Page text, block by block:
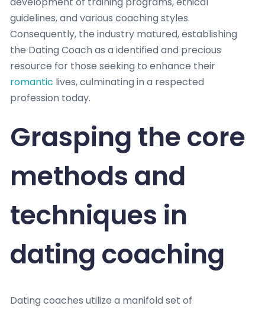
guidelines, and various coaching styles.
Consequently, the industry matured, establishing
the Dating Coach as a identified and precious
resource for those seeking to enhance their
romantic lives, culminating in a respected
profession today.
Grasping the core
methods and
techniques in
dating coaching
Dating coaches utilize a manifold set of